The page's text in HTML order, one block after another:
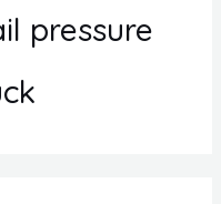
pressure